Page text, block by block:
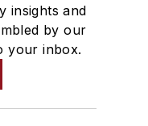
insights and
by our
your inbox.